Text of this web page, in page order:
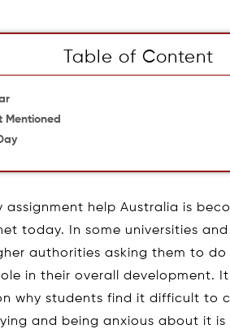
Table of Content
Mentioned
assignment help Australia is
today. In some universities
authorities asking them to do
in their overall development.
why students find it difficult to
and being anxious about it